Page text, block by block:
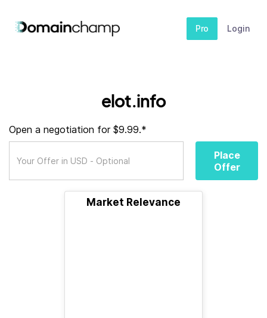
Pro Login
elot.info
Open a negotiation for $9.99.*
Place
Offer
Market Relevance